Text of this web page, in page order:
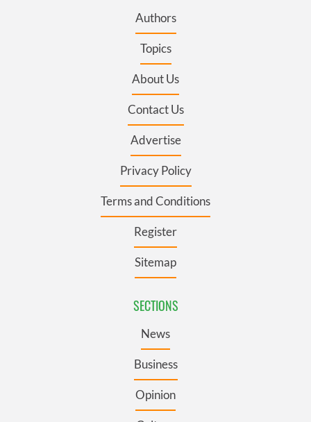
Authors
Topics
About Us
Contact Us
Advertise
Privacy Policy
Terms and Conditions
Register
Sitemap
SECTIONS
News
Business
Opinion